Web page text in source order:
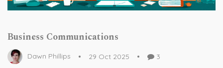
Business Communications
Dawn Phillips 29 Oct 2025 3